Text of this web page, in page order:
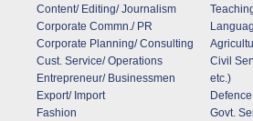
Content/ Editing/ Journalism
Corporate Commn./ PR
Corporate Planning/ Consulting
Cust. Service/ Operations
Entrepreneur/ Businessmen
Export/ Import
Fashion
Civil
etc.)
Govt.